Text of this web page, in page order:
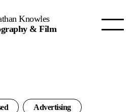
Knowles
& Film
Advertising